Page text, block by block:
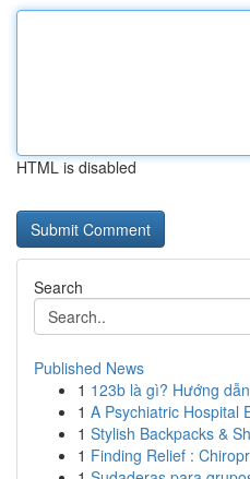
HTML is disabled
Search
Published News
1 123b là gì? Hướng
1 A Psychiatric Hospital
1 Stylish Backpacks &
1 Finding Relief :